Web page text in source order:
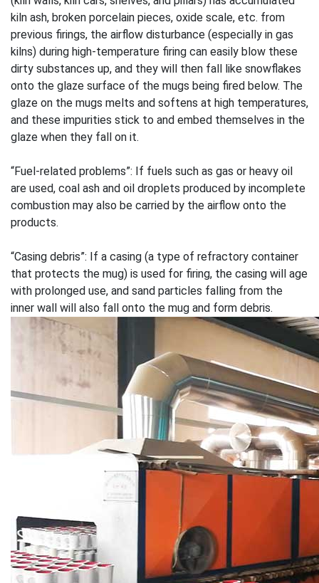
kiln ash, broken porcelain pieces, oxide scale, etc. from
previous firings, the airflow disturbance (especially in gas
kilns) during high-temperature firing can easily blow these
dirty substances up, and they will then fall like snowflakes
onto the glaze surface of the mugs being fired below. The
glaze on the mugs melts and softens at high temperatures,
and these impurities stick to and embed themselves in the
glaze when they fall on it.
“Fuel-related problems”: If fuels such as gas or heavy oil
are used, coal ash and oil droplets produced by incomplete
combustion may also be carried by the airflow onto the
products.
“Casing debris”: If a casing (a type of refractory container
that protects the mug) is used for firing, the casing will age
with prolonged use, and sand particles falling from the
inner wall will also fall onto the mug and form debris.